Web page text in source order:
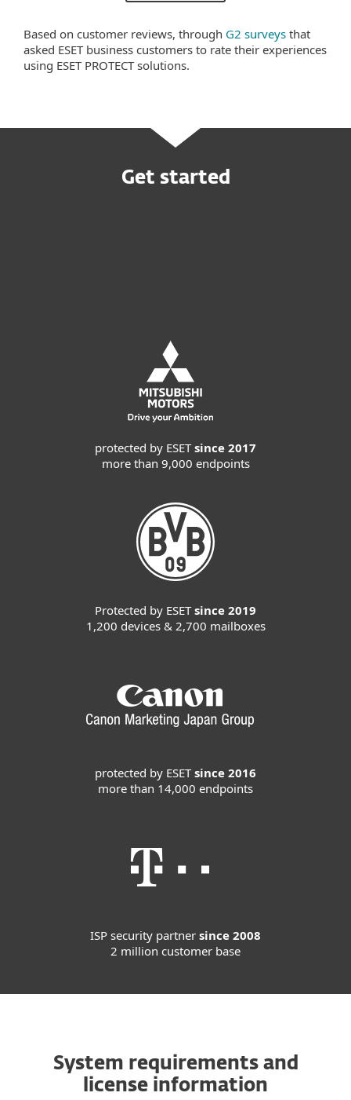
Based on customer reviews, through G2 surveys that
asked ESET business customers to rate their experiences
using ESET PROTECT solutions.
Get started
protected by ESETsince 2017
more than 9,000 endpoints
Protected by ESETsince 2019
1,200 devices & 2,700 mailboxes
protected by ESETsince 2016
more than 14,000 endpoints
ISP security partner since 2008
2 million customer base
System requirements and
license information